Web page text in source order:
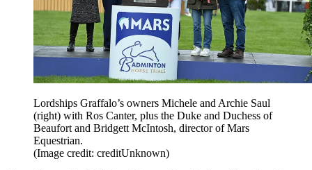
Lordships Graffalo’s owners Michele and Archie Saul
(right) with Ros Canter, plus the Duke and Duchess of
Beaufort and Bridgett McIntosh, director of Mars
Equestrian.
(Image credit: creditUnknown)